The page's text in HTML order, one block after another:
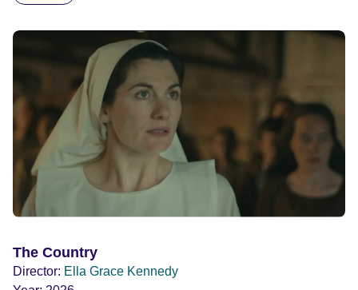
The Country
Director: Ella Grace Kennedy